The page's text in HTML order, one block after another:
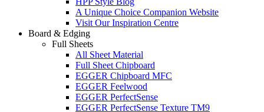
A Unique Choice Companion Website
Visit Our Inspiration Centre
Board & Edging
Full Sheets
All Sheet Material
Full Sheet Chipboard
EGGER Chipboard MFC
EGGER Feelwood
EGGER PerfectSense
EGGER PerfectSense Texture TM9